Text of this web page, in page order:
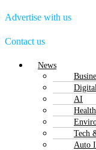
Advertise with us
Contact us
Menu
News
AI
Tech
Auto